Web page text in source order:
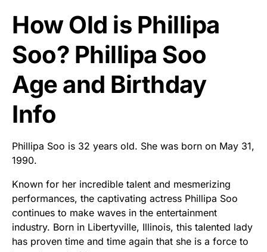
How Old is Phillipa
Soo? Phillipa Soo
Age and Birthday
Info
Phillipa Soo is 32 years old. She was born on May 31,
1990.
Known for her incredible talent and mesmerizing
performances, the captivating actress Phillipa Soo
continues to make waves in the entertainment
industry. Born in Libertyville, Illinois, this talented lady
has proven time and time again that she is a force to